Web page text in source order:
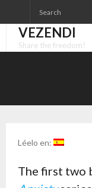
to
contentVEZENDI
Share the freedom!
Léelo en:
The first two